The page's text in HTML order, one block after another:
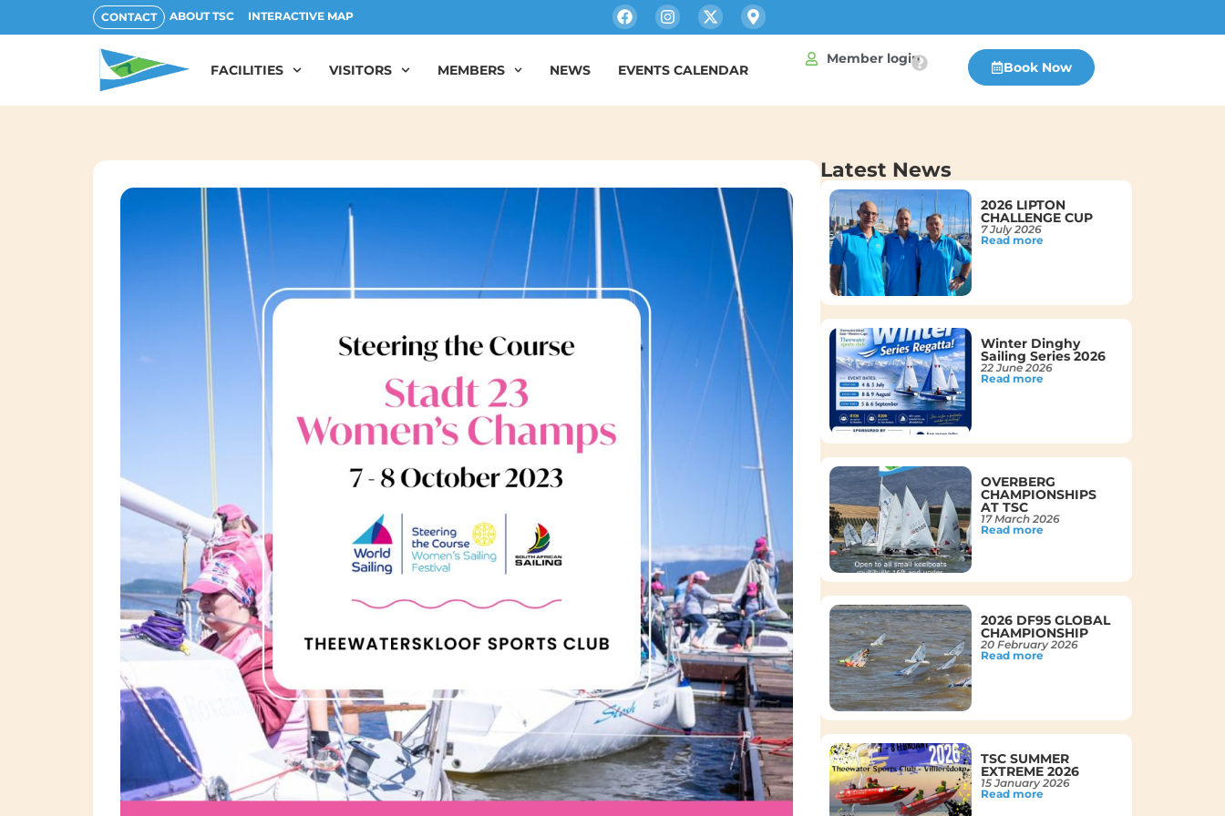
CONTACT ABOUT TSC INTERACTIVE MAP
FACILITIES VISITORS MEMBERS NEWS EVENTS CALENDAR
Member login
Book Now
Latest News
2026 LIPTON
CHALLENGE CUP
7 July 2026
Read more
Winter Dinghy
Sailing Series 2026
22 June 2026
Read more
OVERBERG
CHAMPIONSHIPS
AT TSC
17 March 2026
Read more
2026 DF95 GLOBAL
CHAMPIONSHIP
20 February 2026
Read more
TSC SUMMER
EXTREME 2026
15 January 2026
Read more